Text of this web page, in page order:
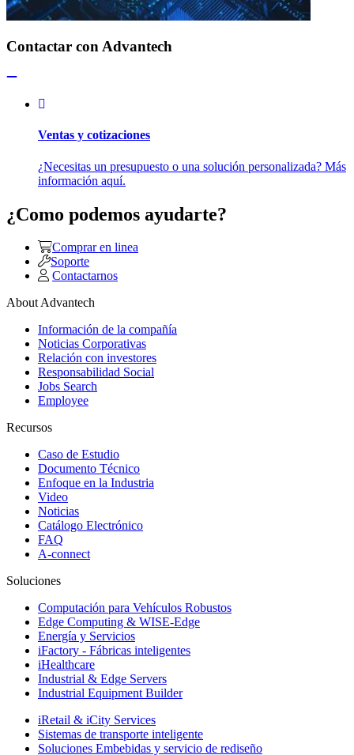
Contactar con Advantech
Ventas y cotizaciones
¿Necesitas un presupuesto o una solución personalizada? Más
información aquí.
¿Como podemos ayudarte?
Comprar en linea
Soporte
Contactarnos
About Advantech
Información de la compañía
Noticias Corporativas
Relación con investores
Responsabilidad Social
Jobs Search
Employee
Recursos
Caso de Estudio
Documento Técnico
Enfoque en la Industria
Video
Noticias
Catálogo Electrónico
FAQ
A-connect
Soluciones
Computación para Vehículos Robustos
Edge Computing & WISE-Edge
Energía y Servicios
iFactory - Fábricas inteligentes
iHealthcare
Industrial & Edge Servers
Industrial Equipment Builder
iRetail & iCity Services
Sistemas de transporte inteligente
Soluciones Embebidas y servicio de rediseño